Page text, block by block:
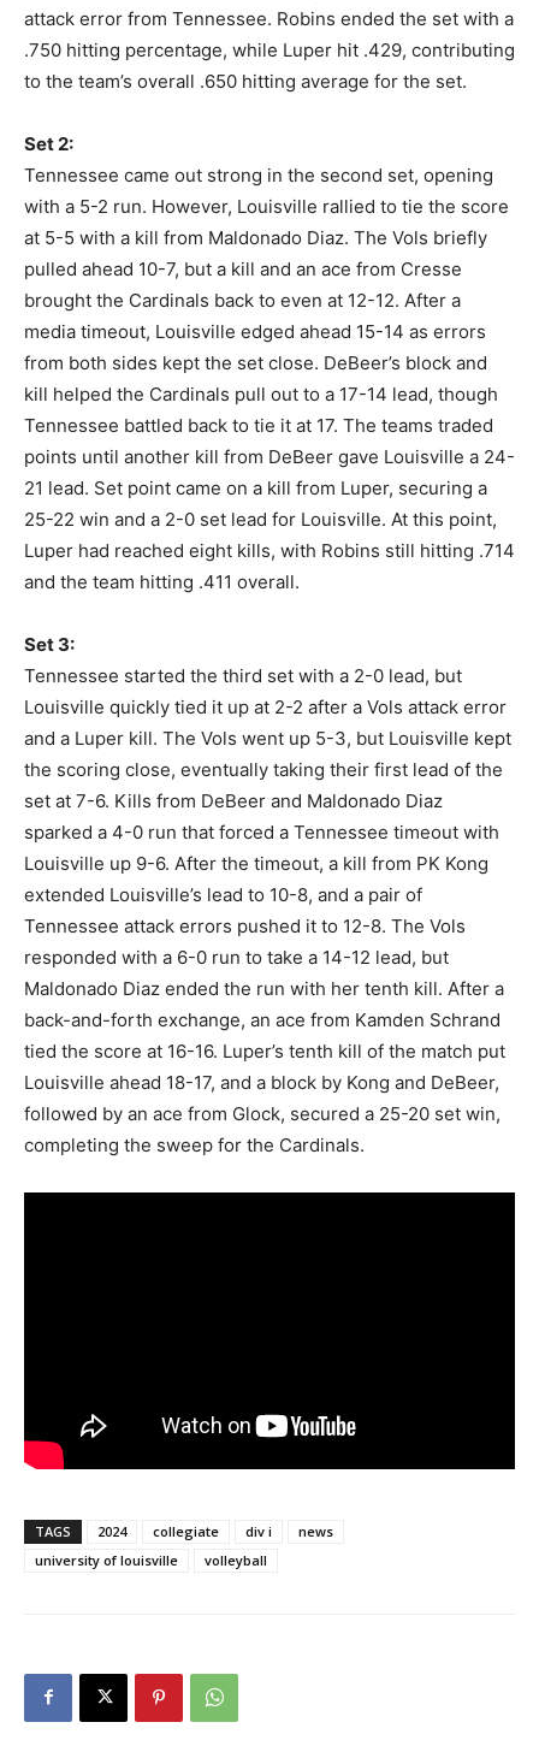
attack error from Tennessee. Robins ended the set with a
.750 hitting percentage, while Luper hit .429, contributing
to the team’s overall .650 hitting average for the set.
Set 2:
Tennessee came out strong in the second set, opening
with a 5-2 run. However, Louisville rallied to tie the score
at 5-5 with a kill from Maldonado Diaz. The Vols briefly
pulled ahead 10-7, but a kill and an ace from Cresse
brought the Cardinals back to even at 12-12. After a
media timeout, Louisville edged ahead 15-14 as errors
from both sides kept the set close. DeBeer’s block and
kill helped the Cardinals pull out to a 17-14 lead, though
Tennessee battled back to tie it at 17. The teams traded
points until another kill from DeBeer gave Louisville a 24-
21 lead. Set point came on a kill from Luper, securing a
25-22 win and a 2-0 set lead for Louisville. At this point,
Luper had reached eight kills, with Robins still hitting .714
and the team hitting .411 overall.
Set 3:
Tennessee started the third set with a 2-0 lead, but
Louisville quickly tied it up at 2-2 after a Vols attack error
and a Luper kill. The Vols went up 5-3, but Louisville kept
the scoring close, eventually taking their first lead of the
set at 7-6. Kills from DeBeer and Maldonado Diaz
sparked a 4-0 run that forced a Tennessee timeout with
Louisville up 9-6. After the timeout, a kill from PK Kong
extended Louisville’s lead to 10-8, and a pair of
Tennessee attack errors pushed it to 12-8. The Vols
responded with a 6-0 run to take a 14-12 lead, but
Maldonado Diaz ended the run with her tenth kill. After a
back-and-forth exchange, an ace from Kamden Schrand
tied the score at 16-16. Luper’s tenth kill of the match put
Louisville ahead 18-17, and a block by Kong and DeBeer,
followed by an ace from Glock, secured a 25-20 set win,
completing the sweep for the Cardinals.
TAGS 2024 collegiate div i
news
university of louisville
volleyball